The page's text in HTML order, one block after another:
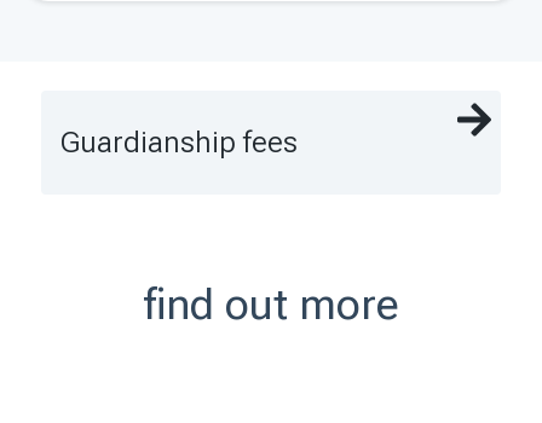
Guardianship fees
find out more